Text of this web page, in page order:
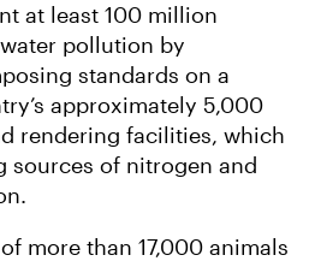
at least 100 million
pollution by
standards on a
approximately 5,000
rendering facilities, which
sources of nitrogen and
more than 17,000 animals